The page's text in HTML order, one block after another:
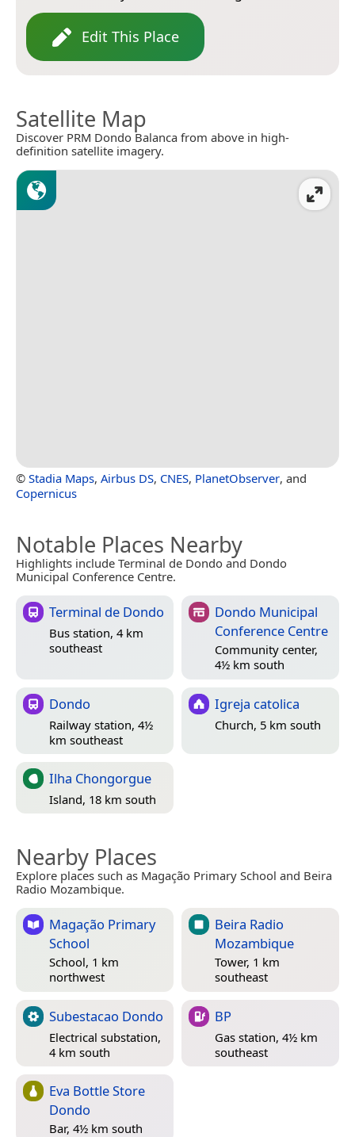
Edit This Place
Satellite Map
Discover PRM Dondo Balanca from above in high-
definition satellite imagery.
© Stadia Maps, Airbus DS, CNES, PlanetObserver, and
Copernicus
Notable Places Nearby
Highlights include Terminal de Dondo and Dondo
Municipal Conference Centre.
Terminal de Dondo
Bus station, 4 km
southeast
Dondo Municipal
Conference Centre
Community center,
4½ km south
Dondo
Railway station, 4½
km southeast
Igreja catolica
Church, 5 km south
Ilha Chongorgue
Island, 18 km south
Nearby Places
Explore places such as Magação Primary School and Beira
Radio Mozambique.
Magação Primary
School
School, 1 km
northwest
Beira Radio
Mozambique
Tower, 1 km
southeast
Subestacao Dondo
Electrical substation,
4 km south
BP
Gas station, 4½ km
southeast
Eva Bottle Store
Dondo
Bar, 4½ km south